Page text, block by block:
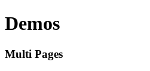
Demos
Multi Pages